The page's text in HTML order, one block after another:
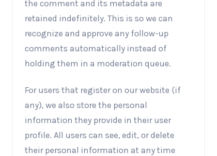
the comment and its metadata are
retained indefinitely. This is so we can
recognize and approve any follow-up
comments automatically instead of
holding them in a moderation queue.
For users that register on our website (if
any), we also store the personal
information they provide in their user
profile. All users can see, edit, or delete
their personal information at any time